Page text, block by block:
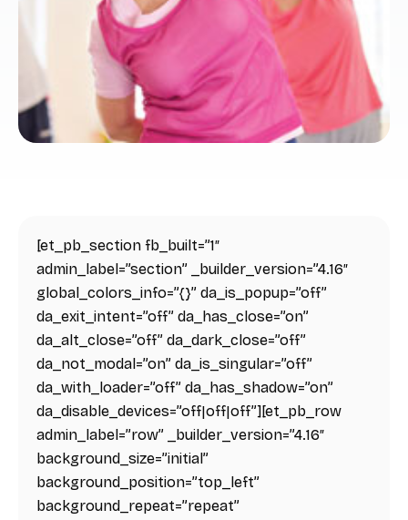
[et_pb_section fb_built=”1″
admin_label=”section” _builder_version=”4.16″
global_colors_info=”{}” da_is_popup=”off”
da_exit_intent=”off” da_has_close=”on”
da_alt_close=”off” da_dark_close=”off”
da_not_modal=”on” da_is_singular=”off”
da_with_loader=”off” da_has_shadow=”on”
da_disable_devices=”off|off|off”][et_pb_row
admin_label=”row” _builder_version=”4.16″
background_size=”initial”
background_position=”top_left”
background_repeat=”repeat”